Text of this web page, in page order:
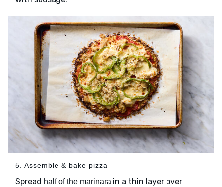
5. Assemble & bake pizza
Spread half of the marinara in a thin layer over